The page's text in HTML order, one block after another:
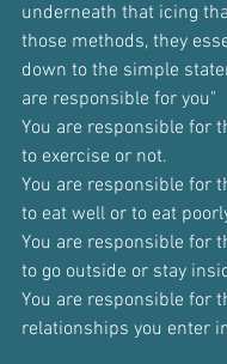
underneath that icing
those methods, they
down to the simple
are responsible for you"
You are responsible for
to exercise or not.
You are responsible for
to eat well or to eat
You are responsible for
to go outside or stay
You are responsible for
relationships you enter